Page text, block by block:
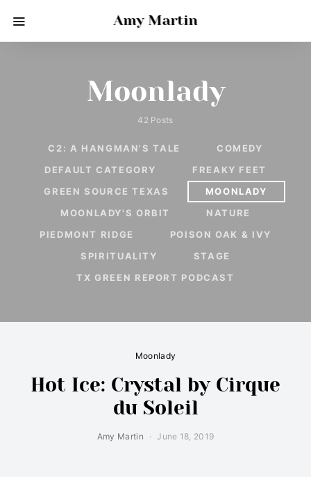
Amy Martin
Moonlady
42 Posts
C2: A HANGMAN'S TALE
COMEDY
DEFAULT CATEGORY
FREAKY FEET
GREEN SOURCE TEXAS
MOONLADY
MOONLADY'S ORBIT
NATURE
PIEDMONT RIDGE
POISON OAK & IVY
SPIRITUALITY
STAGE
TX GREEN REPORT PODCAST
Moonlady
Hot Ice: Crystal by Cirque
du Soleil
Amy Martin June 18, 2019